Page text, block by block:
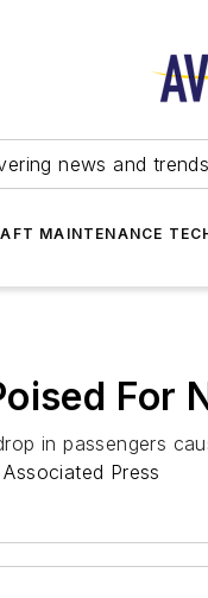
news and
MAINTENANCE
For
in passengers
Press